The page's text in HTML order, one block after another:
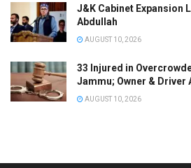
i
e
C
o
n
J&K Cabinet Expansion
Abdullah
AUGUST 10, 2026
33 Injured in
Jammu; Owner & Driver
AUGUST 10, 2026